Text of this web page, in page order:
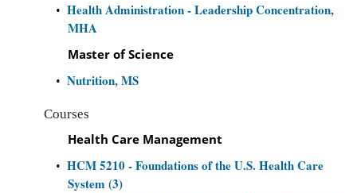
• Health Administration - Leadership Concentration,
MHA
Master of Science
• Nutrition, MS
Courses
Health Care Management
• HCM 5210 - Foundations of the U.S. Health Care
System (3)